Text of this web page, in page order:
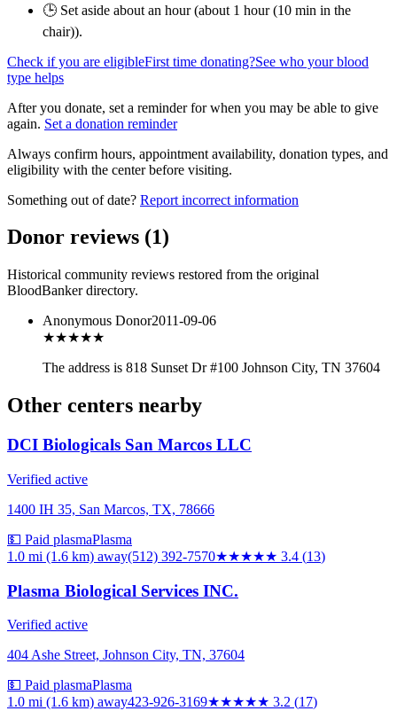
🕒 Set aside about an hour (about 1 hour (10 min in the
chair)).
Check if you are eligibleFirst time donating?See who your blood
type helps
After you donate, set a reminder for when you may be able to give
again. Set a donation reminder
Always confirm hours, appointment availability, donation types, and
eligibility with the center before visiting.
Something out of date? Report incorrect information
Donor reviews (1)
Historical community reviews restored from the original
BloodBanker directory.
Anonymous Donor2011-09-06
★★★★★
The address is 818 Sunset Dr #100 Johnson City, TN 37604
Other centers nearby
DCI Biologicals San Marcos LLC
Verified active
1400 IH 35, San Marcos, TX, 78666
💵 Paid plasmaPlasma
1.0 mi (1.6 km) away(512) 392-7570★★★★★ 3.4 (13)
Plasma Biological Services INC.
Verified active
404 Ashe Street, Johnson City, TN, 37604
💵 Paid plasmaPlasma
1.0 mi (1.6 km) away423-926-3169★★★★★ 3.2 (17)